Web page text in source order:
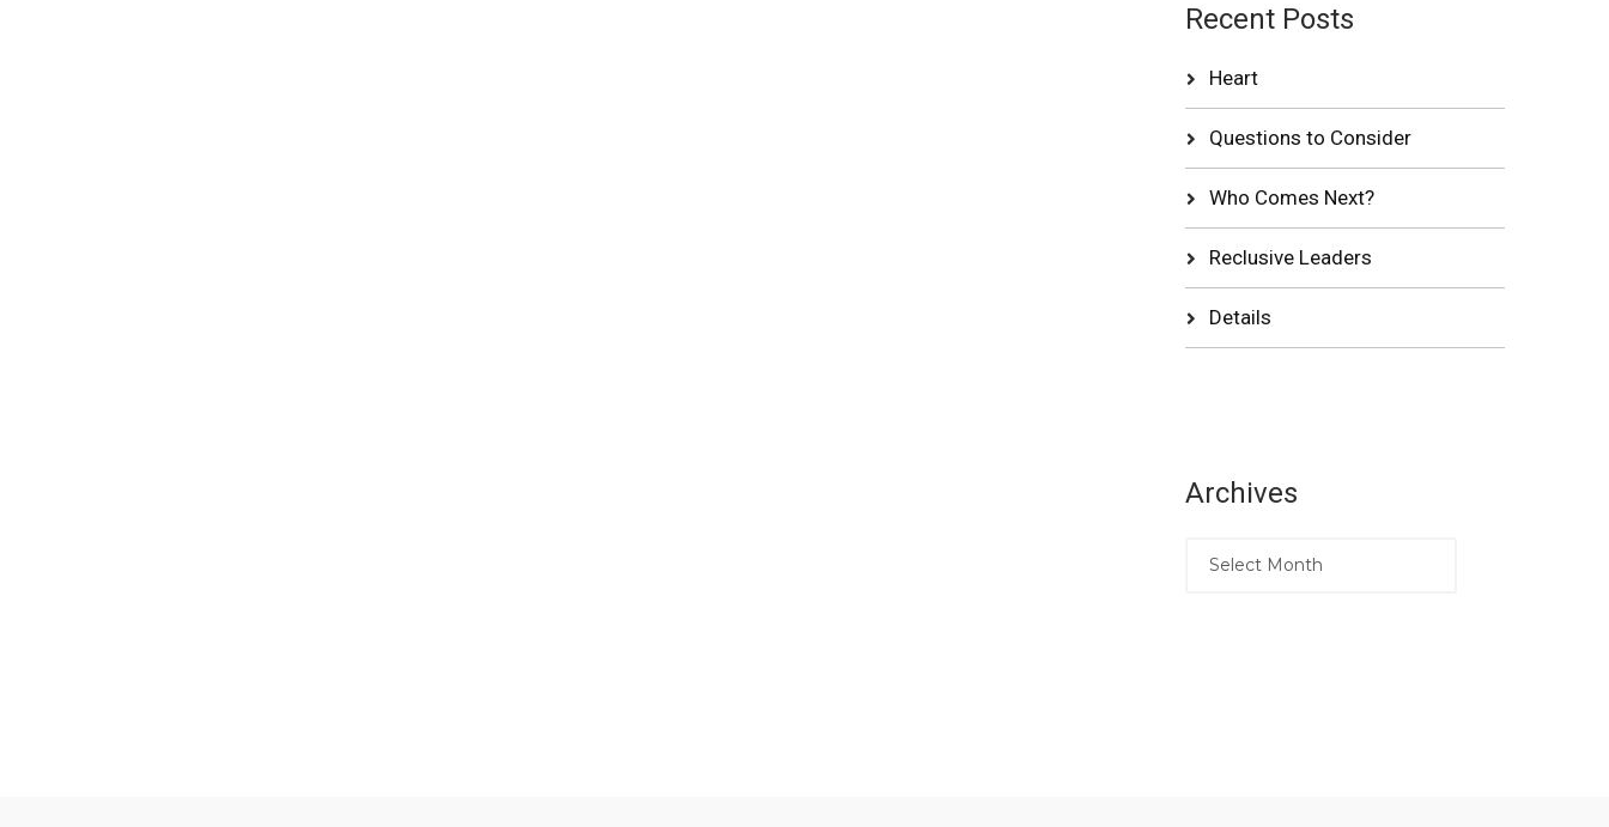
Recent Posts
Heart
Questions to Consider
Who Comes Next?
Reclusive Leaders
Details
Archives